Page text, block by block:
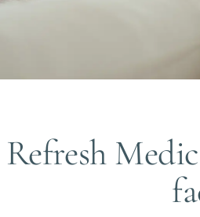
Refresh